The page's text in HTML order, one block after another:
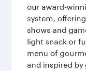
our award-
system,
shows and
light snack or
menu of
and inspired by